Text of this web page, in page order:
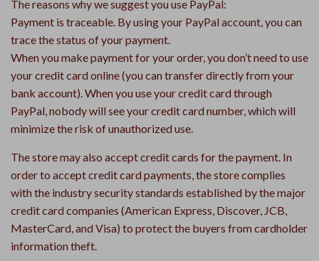
The reasons why we suggest you use PayPal:
Payment is traceable. By using your PayPal account, you can
trace the status of your payment.
When you make payment for your order, you don’t need to use
your credit card online (you can transfer directly from your
bank account). When you use your credit card through
PayPal, nobody will see your credit card number, which will
minimize the risk of unauthorized use.
The store may also accept credit cards for the payment. In
order to accept credit card payments, the store complies
with the industry security standards established by the major
credit card companies (American Express, Discover, JCB,
MasterCard, and Visa) to protect the buyers from cardholder
information theft.